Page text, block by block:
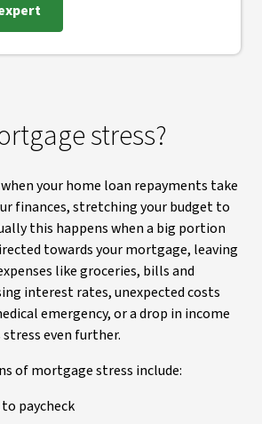
stress?
your home loan repayments take
finances, stretching your budget to
this happens when a big portion
towards your mortgage, leaving
like groceries, bills and
interest rates, unexpected costs
emergency, or a drop in income
even further.
of mortgage stress include:
paycheck